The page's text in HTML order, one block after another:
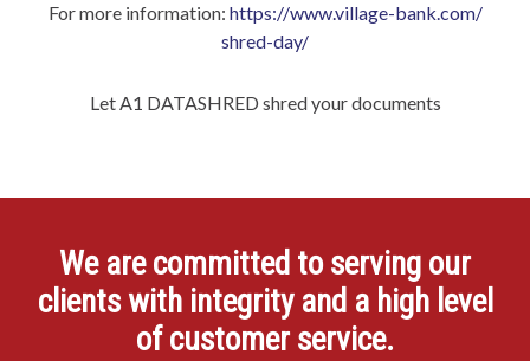
For more information: https://www.village-bank.com/
shred-day/
Let A1 DATASHRED shred your documents
We are committed to serving our
clients with integrity and a high level
of customer service.